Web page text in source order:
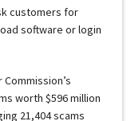
customers for
software or login
worth $596 million
21,404 scams